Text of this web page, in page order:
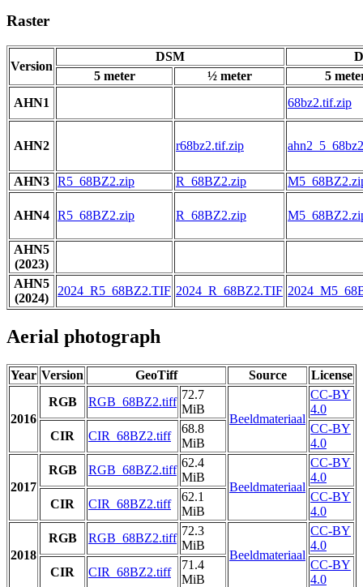
Raster
Version
DSM
5 meter
½ meter
5
AHN1
68bz2.tif.zip
AHN2 r68bz2.tif.zip
AHN3 R5_68BZ2.zip R_68BZ2.zip
AHN4 R5_68BZ2.zip R_68BZ2.zip
AHN5
(2023)
AHN5
(2024)
2024_R5_68BZ2.TIF 2024_R_68BZ2.TIF
Aerial photograph
Year Version GeoTiff Source License
2016
RGB RGB_68BZ2.tiff
72.7
MiB
Beeldmateriaal
CC-BY
4.0
CIR
CIR_68BZ2.tiff
68.8
MiB
CC-BY
4.0
2017
RGB RGB_68BZ2.tiff
62.4
MiB
Beeldmateriaal
CC-BY
4.0
CIR
CIR_68BZ2.tiff
62.1
MiB
CC-BY
4.0
2018
RGB RGB_68BZ2.tiff
72.3
MiB
Beeldmateriaal
CC-BY
4.0
CIR
CIR_68BZ2.tiff
71.4
MiB
CC-BY
4.0